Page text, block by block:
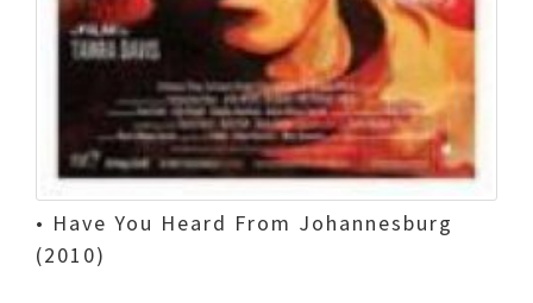
• Have You Heard From Johannesburg
(2010)